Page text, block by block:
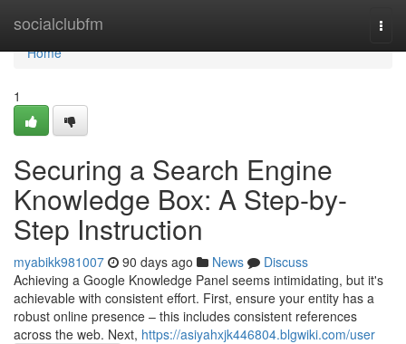
socialclubfm
Home
Home
1
Securing a Search Engine
Knowledge Box: A Step-by-
Step Instruction
myabikk981007 90 days ago News
Discuss
Achieving a Google Knowledge Panel seems intimidating, but it's
achievable with consistent effort. First, ensure your entity has a
robust online presence – this includes consistent references
across the web. Next, https://asiyahxjk446804.blgwiki.com/user